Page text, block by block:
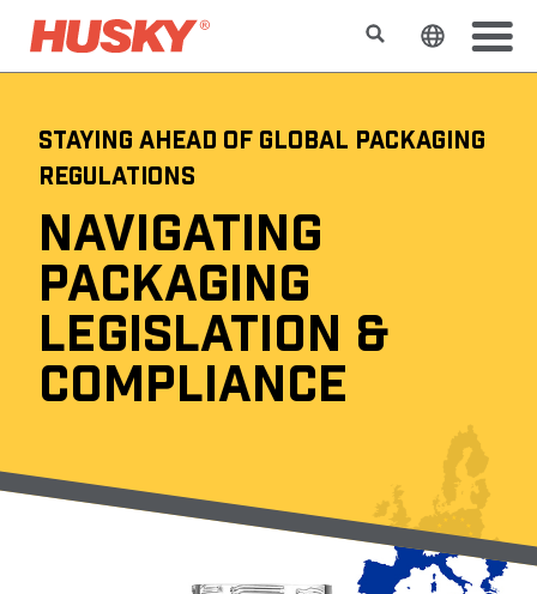
SearchChange
STAYING AHEAD OF GLOBAL PACKAGING
REGULATIONS
NAVIGATING
PACKAGING
LEGISLATION &
COMPLIANCE